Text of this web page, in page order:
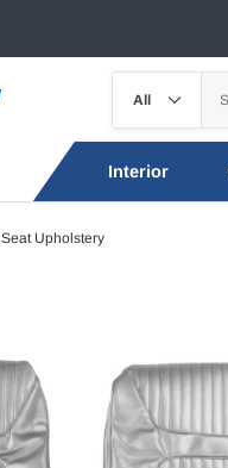
Interior
Seat Upholstery